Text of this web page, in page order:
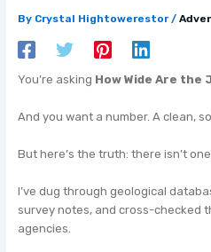
By Crystal Hightowerestor /
You’re asking How Wide Are the
And you want a number. A clean,
But here’s the truth: there isn’t
I’ve dug through geological
survey notes, and cross-checked
agencies.